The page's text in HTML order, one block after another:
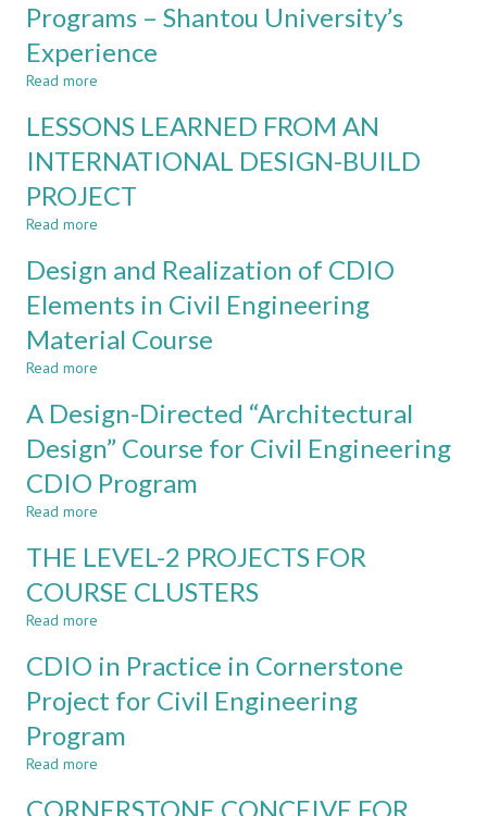
Projects
in
the
Programs – Shantou University’s
Experience
Read more
of
Engineering
Education
to
–
Shantou
University’s
Experience
LESSONS LEARNED FROM AN
INTERNATIONAL DESIGN-BUILD
PROJECT
Read more
LEARNED
AN
INTERNATIONAL
DESIGN-
Design and Realization of CDIO
Elements in Civil Engineering
Material Course
Read more
and
Realization
of
CDIO
Elements
Engineering
Material
Course
A Design-Directed “Architectural
Design” Course for Civil Engineering
CDIO Program
Read more
Design-
“Architectural
for
Engineering
CDIO
Program
THE LEVEL-2 PROJECTS FOR
COURSE CLUSTERS
Read more
LEVEL-
PROJECTS
FOR
COURSE
CDIO in Practice in Cornerstone
Project for Civil Engineering
Program
Read more
in
CORNERSTONE CONCEIVE FOR